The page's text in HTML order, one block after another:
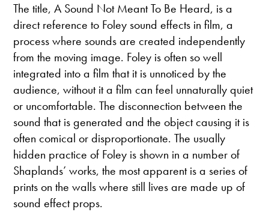
The title, A Sound Not Meant To Be Heard, is a
direct reference to Foley sound effects in film, a
process where sounds are created independently
from the moving image. Foley is often so well
integrated into a film that it is unnoticed by the
audience, without it a film can feel unnaturally quiet
or uncomfortable. The disconnection between the
sound that is generated and the object causing it is
often comical or disproportionate. The usually
hidden practice of Foley is shown in a number of
Shaplands’ works, the most apparent is a series of
prints on the walls where still lives are made up of
sound effect props.